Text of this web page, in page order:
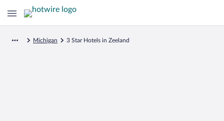
Michigan 3 Star Hotels in Zeeland